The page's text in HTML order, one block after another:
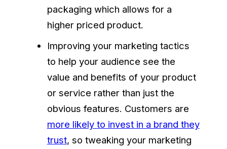
packaging which allows for a
higher priced product.
Improving your marketing tactics
to help your audience see the
value and benefits of your product
or service rather than just the
obvious features. Customers are
more likely to invest in a brand they
trust, so tweaking your marketing